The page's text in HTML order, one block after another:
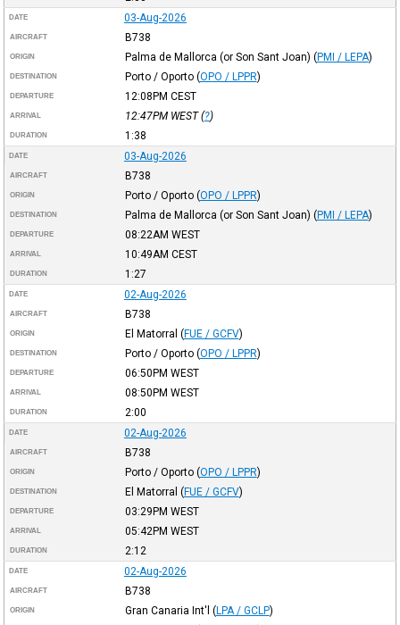
DATE 03-Aug-2026
AIRCRAFT B738
ORIGIN Palma de Mallorca (or Son Sant Joan) (PMI / LEPA)
DESTINATION Porto / Oporto (OPO / LPPR)
DEPARTURE 12:08PM CEST
ARRIVAL 12:47PM WEST(?)
DURATION 1:38
DATE 03-Aug-2026
AIRCRAFT B738
ORIGIN Porto / Oporto (OPO / LPPR)
DESTINATION Palma de Mallorca (or Son Sant Joan) (PMI / LEPA)
DEPARTURE 08:22AM WEST
ARRIVAL 10:49AM CEST
DURATION 1:27
DATE 02-Aug-2026
AIRCRAFT B738
ORIGIN El Matorral (FUE / GCFV)
DESTINATION Porto / Oporto (OPO / LPPR)
DEPARTURE 06:50PM WEST
ARRIVAL 08:50PM WEST
DURATION 2:00
DATE 02-Aug-2026
AIRCRAFT B738
ORIGIN Porto / Oporto (OPO / LPPR)
DESTINATION El Matorral (FUE / GCFV)
DEPARTURE 03:29PM WEST
ARRIVAL 05:42PM WEST
DURATION 2:12
DATE 02-Aug-2026
AIRCRAFT B738
ORIGIN Gran Canaria Int'l (LPA / GCLP)